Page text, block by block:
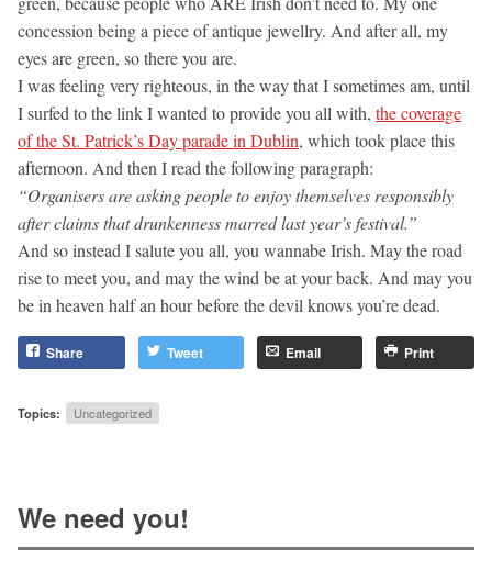
concession being a piece of antique jewellry. And after all, my
eyes are green, so there you are.
I was feeling very righteous, in the way that I sometimes am, until
I surfed to the link I wanted to provide you all with, the coverage
of the St. Patrick’s Day parade in Dublin, which took place this
afternoon. And then I read the following paragraph:
“Organisers are asking people to enjoy themselves responsibly
after claims that drunkenness marred last year’s festival.”
And so instead I salute you all, you wannabe Irish. May the road
rise to meet you, and may the wind be at your back. And may you
be in heaven half an hour before the devil knows you’re dead.
Share Tweet Email Print
Topics: Uncategorized
We need you!